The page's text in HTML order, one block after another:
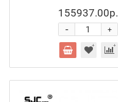
155937.00р.
+
-